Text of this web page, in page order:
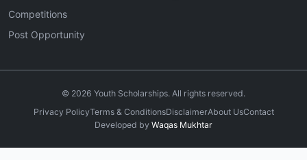
Competitions
Post Opportunity
© 2026 Youth Scholarships. All rights reserved.
Privacy PolicyTerms & ConditionsDisclaimerAbout UsContact
Developed by Waqas Mukhtar